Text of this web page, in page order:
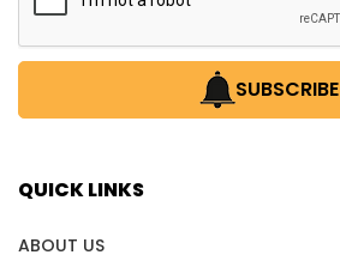
SUBSCRIBE
QUICK LINKS
ABOUT US